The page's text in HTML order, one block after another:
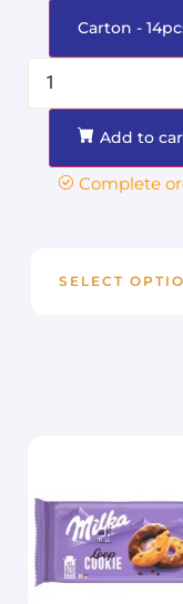
Carton -
Add to
Complete
SELECT